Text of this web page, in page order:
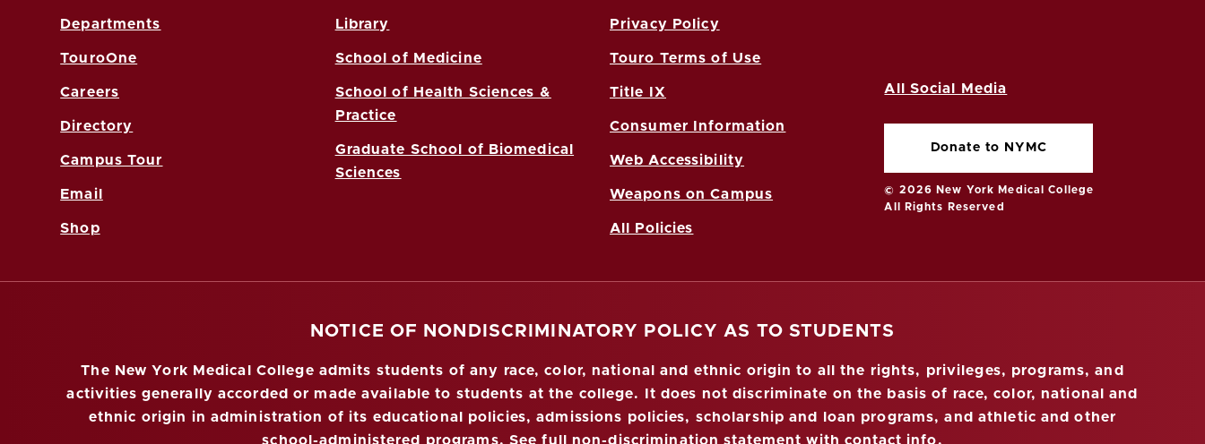
Departments
TouroOne
Careers
Directory
Campus Tour
Email
Shop
Library
School of Medicine
School of Health Sciences &
Practice
Graduate School of Biomedical
Sciences
Privacy Policy
Touro Terms of Use
Title IX
Consumer Information
Web Accessibility
Weapons on Campus
All Policies
All Social Media
Donate to NYMC
© 2026 New York Medical College
All Rights Reserved
NOTICE OF NONDISCRIMINATORY POLICY AS TO STUDENTS
The New York Medical College admits students of any race, color, national and ethnic origin to all the rights, privileges, programs, and
activities generally accorded or made available to students at the college. It does not discriminate on the basis of race, color, national and
ethnic origin in administration of its educational policies, admissions policies, scholarship and loan programs, and athletic and other
school-administered programs. See full non-discrimination statement with contact info.